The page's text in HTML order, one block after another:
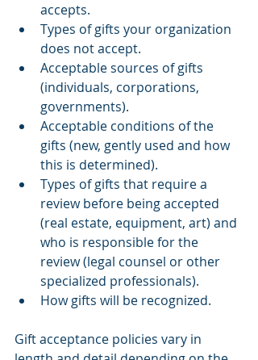
accepts.
Types of gifts your organization
does not accept.
Acceptable sources of gifts
(individuals, corporations,
governments).
Acceptable conditions of the
gifts (new, gently used and how
this is determined).
Types of gifts that require a
review before being accepted
(real estate, equipment, art) and
who is responsible for the
review (legal counsel or other
specialized professionals).
How gifts will be recognized.
Gift acceptance policies vary in